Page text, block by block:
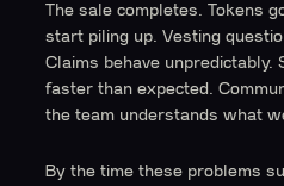
The sale completes. Tokens
start piling up. Vesting
Claims behave
faster than expected.
the team understands what
By the time these problems